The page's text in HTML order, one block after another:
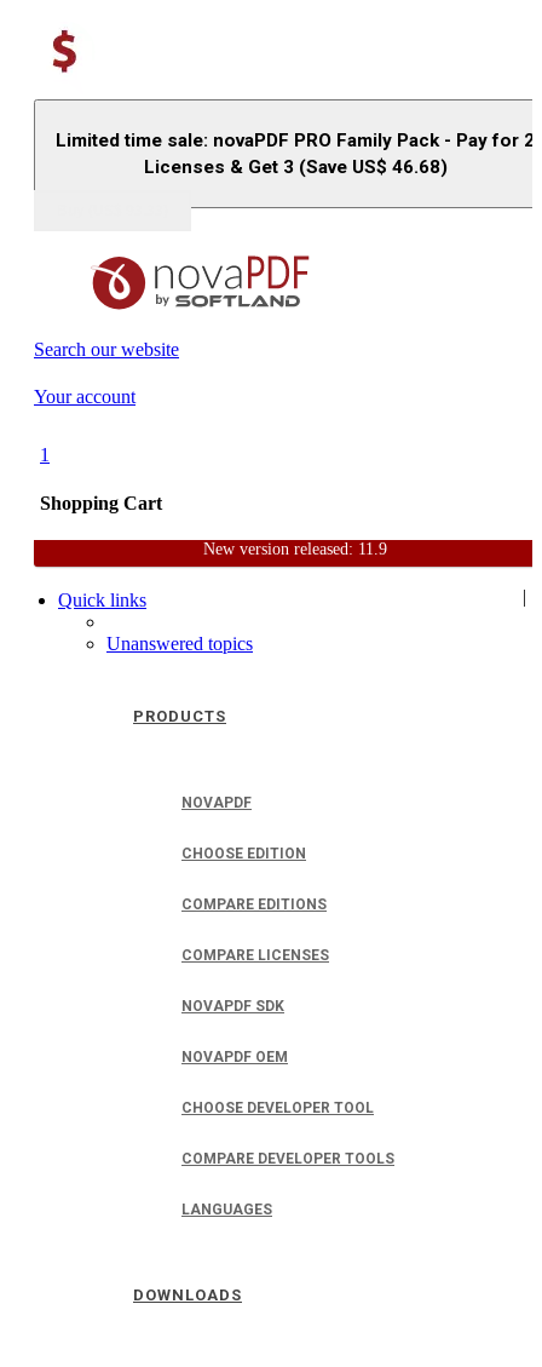
Limited time sale: novaPDF PRO Family Pack - Pay for 2
Licenses & Get 3 (Save US$ 46.68)
Search our website
Your account
1
Shopping Cart
|
PRODUCTS
NOVAPDF
CHOOSE EDITION
COMPARE EDITIONS
COMPARE LICENSES
NOVAPDF SDK
NOVAPDF OEM
CHOOSE DEVELOPER TOOL
COMPARE DEVELOPER TOOLS
LANGUAGES
DOWNLOADS
New version released: 11.9
HomeSupportUser Forum
Quick links
Unanswered topics